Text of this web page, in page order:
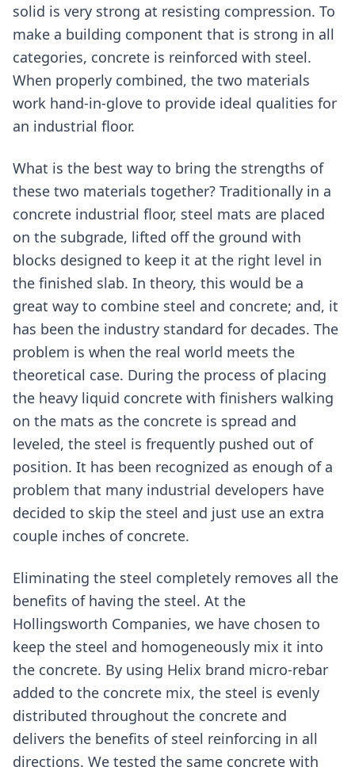
solid is very strong at resisting compression. To
make a building component that is strong in all
categories, concrete is reinforced with steel.
When properly combined, the two materials
work hand-in-glove to provide ideal qualities for
an industrial floor.
What is the best way to bring the strengths of
these two materials together? Traditionally in a
concrete industrial floor, steel mats are placed
on the subgrade, lifted off the ground with
blocks designed to keep it at the right level in
the finished slab. In theory, this would be a
great way to combine steel and concrete; and, it
has been the industry standard for decades. The
problem is when the real world meets the
theoretical case. During the process of placing
the heavy liquid concrete with finishers walking
on the mats as the concrete is spread and
leveled, the steel is frequently pushed out of
position. It has been recognized as enough of a
problem that many industrial developers have
decided to skip the steel and just use an extra
couple inches of concrete.
Eliminating the steel completely removes all the
benefits of having the steel. At the
Hollingsworth Companies, we have chosen to
keep the steel and homogeneously mix it into
the concrete. By using Helix brand micro-rebar
added to the concrete mix, the steel is evenly
distributed throughout the concrete and
delivers the benefits of steel reinforcing in all
directions. We tested the same concrete with